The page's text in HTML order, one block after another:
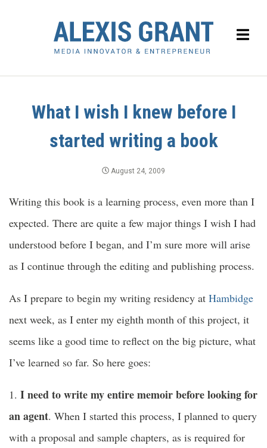
What I wish I knew before I
started writing a book
August 24, 2009
Writing this book is a learning process, even more than I
expected. There are quite a few major things I wish I had
understood before I began, and I’m sure more will arise
as I continue through the editing and publishing process.
As I prepare to begin my writing residency at Hambidge
next week, as I enter my eighth month of this project, it
seems like a good time to reflect on the big picture, what
I’ve learned so far. So here goes:
1. I need to write my entire memoir before looking for
an agent. When I started this process, I planned to query
with a proposal and sample chapters, as is required for